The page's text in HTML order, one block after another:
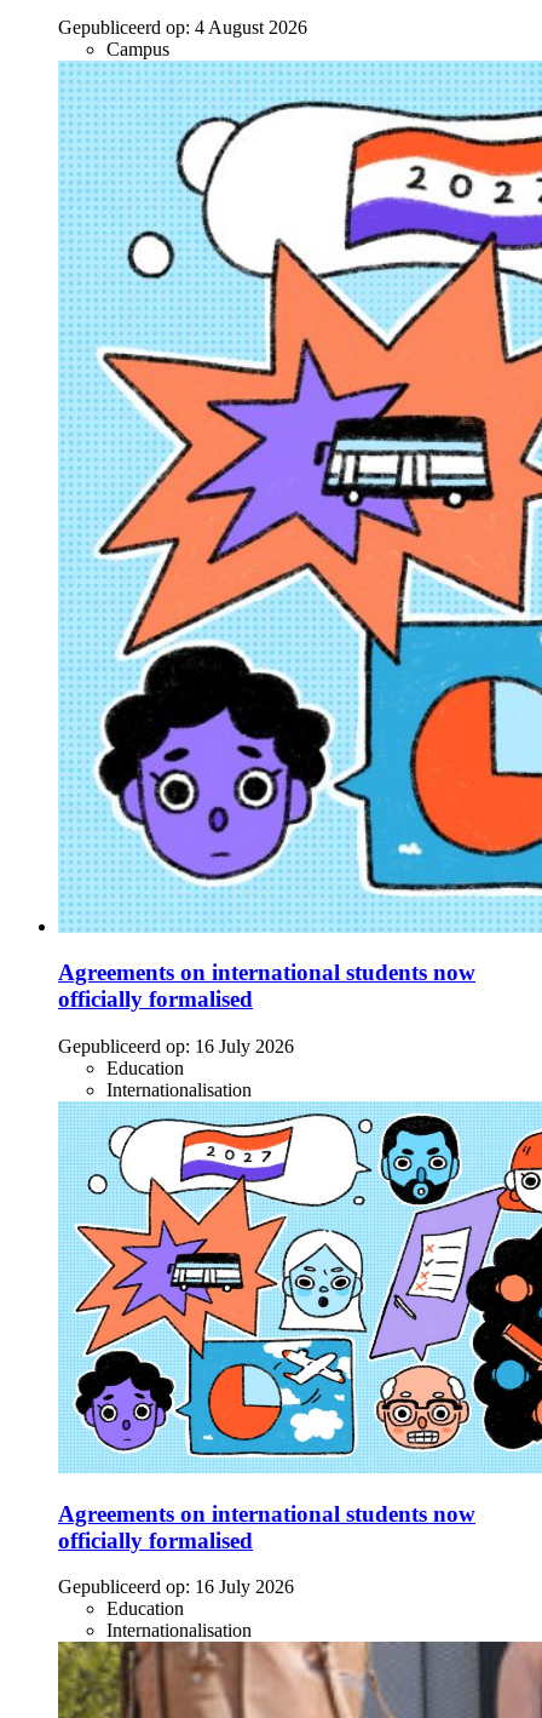
Gepubliceerd op: 4 August 2026
Campus
Agreements on international students now
officially formalised
Gepubliceerd op: 16 July 2026
Education
Internationalisation
Agreements on international students now
officially formalised
Gepubliceerd op: 16 July 2026
Education
Internationalisation